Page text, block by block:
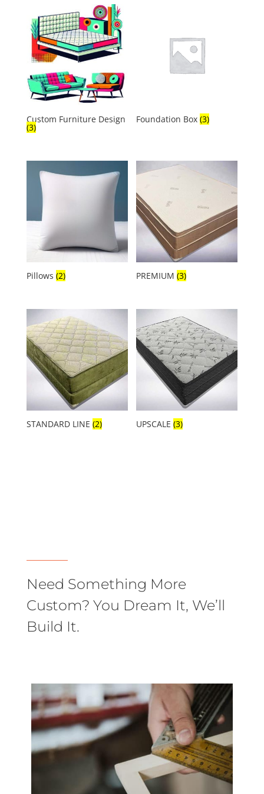
Custom Furniture Design
(3)
Foundation Box(3)
Pillows (2) PREMIUM(3)
STANDARD LINE (2) UPSCALE(3)
Need Something More
Custom? You Dream It, We’ll
Build It.